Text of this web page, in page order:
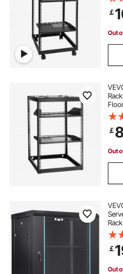
clothes hanging rack stand
6 foot clothes rail
shoe clothes rack
free standing wooden
clothes hanging rack for
small rolling clothes rack
￡
Out
￡
Out
￡
Out